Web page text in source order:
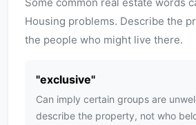
Housing problems. Describe the
the people who might live there.
"exclusive"
Can imply certain groups are
describe the property, not who